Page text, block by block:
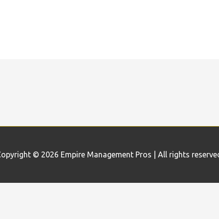
© 2026 Empire Management Pros | All rights